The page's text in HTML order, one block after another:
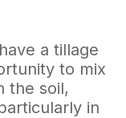
a tillage
to mix
the soil,
in